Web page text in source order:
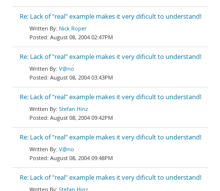
Re: Lack of "real" example makes it very dificult to understand!
Nick Roper
August 08, 2004 02:47PM
Re: Lack of "real" example makes it very dificult to understand!
V@no
August 08, 2004 03:43PM
Re: Lack of "real" example makes it very dificult to understand!
Stefan Hinz
August 08, 2004 09:42PM
Re: Lack of "real" example makes it very dificult to understand!
V@no
August 08, 2004 09:48PM
Re: Lack of "real" example makes it very dificult to understand!
Stefan Hinz